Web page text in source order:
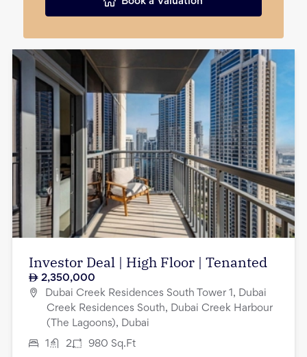
Investor Deal | High Floor | Tenanted
2,350,000
Dubai Creek Residences South Tower 1, Dubai
Creek Residences South, Dubai Creek Harbour
(The Lagoons), Dubai
1 2 980 Sq.Ft